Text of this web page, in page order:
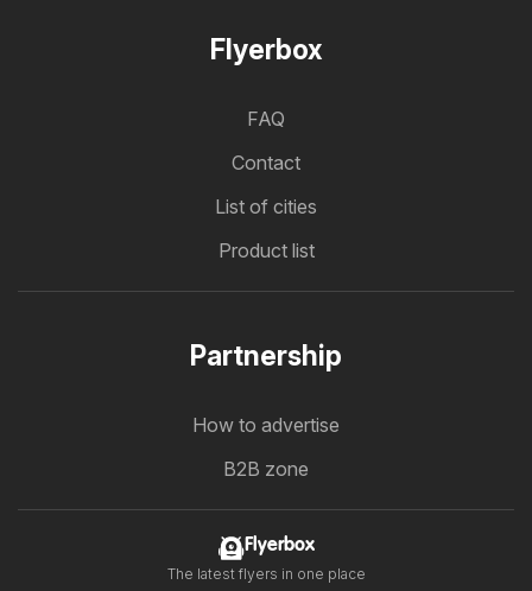
Flyerbox
FAQ
Contact
List of cities
Product list
Partnership
How to advertise
B2B zone
Flyerbox
The latest flyers in one place